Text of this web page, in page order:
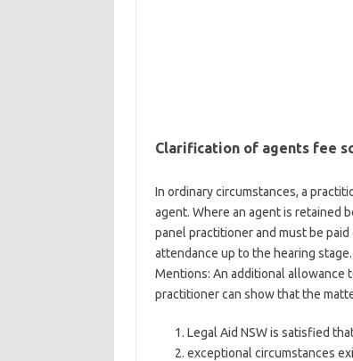
Clarification of agents fee
In ordinary circumstances, a
agent. Where an agent is retained
panel practitioner and must be
attendance up to the hearing stage.
Mentions: An additional allowance
practitioner can show that the
Legal Aid NSW is satisfied
exceptional circumstances